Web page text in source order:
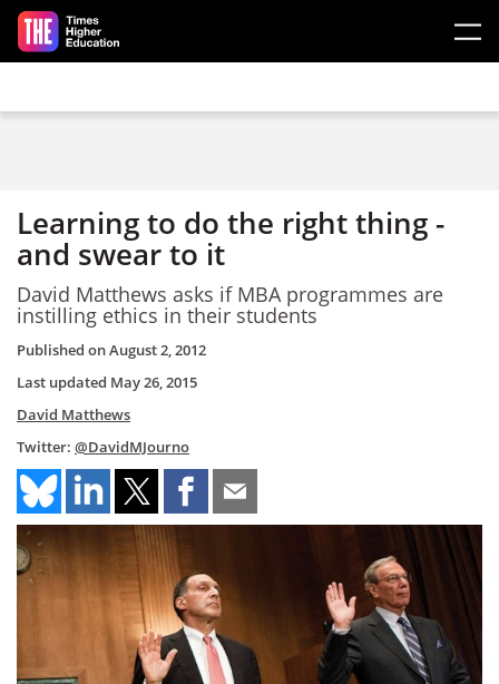
Skip to main content
Learning to do the right thing -
and swear to it
David Matthews asks if MBA programmes are
instilling ethics in their students
Published onAugust 2, 2012
Last updated May 26, 2015
David Matthews
Twitter: @DavidMJourno